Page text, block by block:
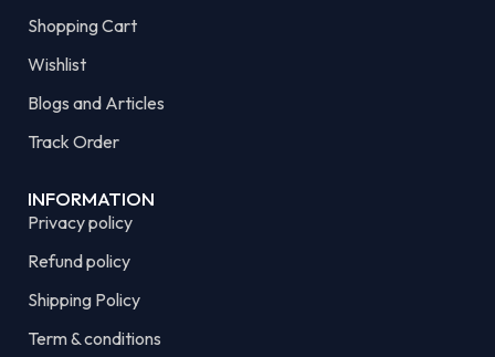
Shopping Cart
Wishlist
Blogs and Articles
Track Order
INFORMATION
Privacy policy
Refund policy
Shipping Policy
Term & conditions